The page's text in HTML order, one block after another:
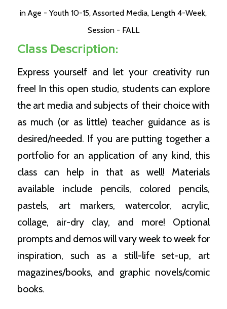
inAge - Youth 10-15,Assorted Media, Length 4-Week,
Session - FALL
Class Description:
Express yourself and let your creativity run
free! In this open studio, students can explore
the art media and subjects of their choice with
as much (or as little) teacher guidance as is
desired/needed. If you are putting together a
portfolio for an application of any kind, this
class can help in that as well! Materials
available include pencils, colored pencils,
pastels, art markers, watercolor, acrylic,
collage, air-dry clay, and more! Optional
prompts and demos will vary week to week for
inspiration, such as a still-life set-up, art
magazines/books, and graphic novels/comic
books.